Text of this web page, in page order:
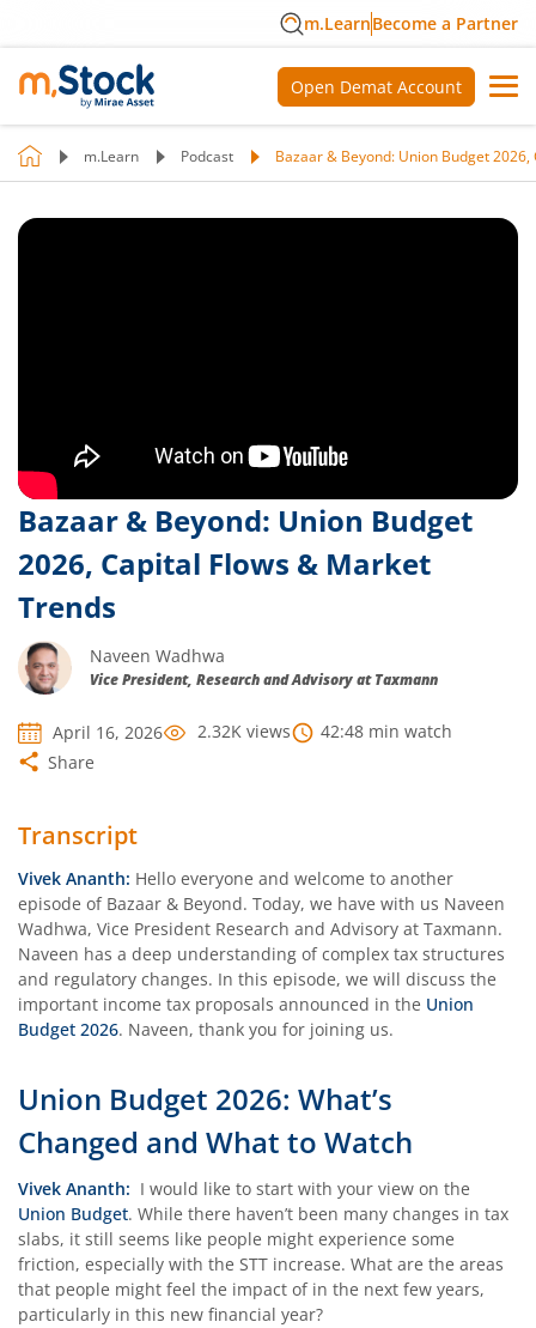
m.LearnBecome a Partner
Open Demat Account
m.Learn Podcast Bazaar & Beyond: Union Budget
Bazaar & Beyond: Union Budget
2026, Capital Flows & Market
Trends
Naveen Wadhwa
Vice President, Research and Advisory at Taxmann
April 16, 2026 2.32K views 42:48 min watch
Share
Transcript
Vivek Ananth: Hello everyone and welcome to another
episode of Bazaar & Beyond. Today, we have with us Naveen
Wadhwa, Vice President Research and Advisory at Taxmann.
Naveen has a deep understanding of complex tax structures
and regulatory changes. In this episode, we will discuss the
important income tax proposals announced in the Union
Budget 2026. Naveen, thank you for joining us.
Union Budget 2026: What’s
Changed and What to Watch
Vivek Ananth: I would like to start with your view on the
Union Budget. While there haven’t been many changes in tax
slabs, it still seems like people might experience some
friction, especially with the STT increase. What are the areas
that people might feel the impact of in the next few years,
particularly in this new financial year?